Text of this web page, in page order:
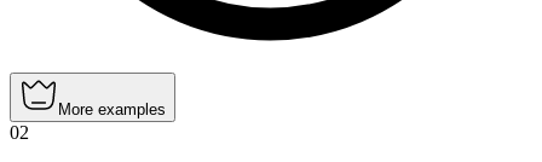
More examples
02